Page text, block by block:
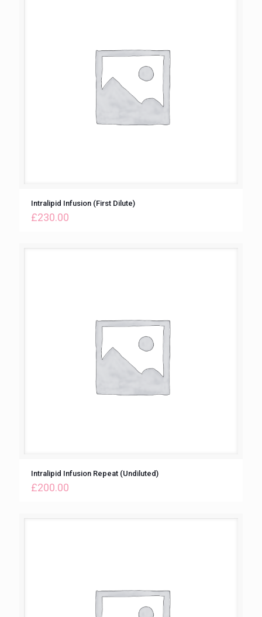
Intralipid Infusion (First Dilute)
£230.00
Intralipid Infusion Repeat (Undiluted)
£200.00